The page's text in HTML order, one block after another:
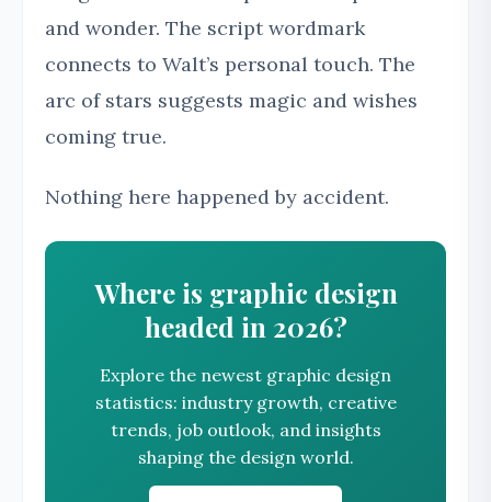
and wonder. The script wordmark
connects to Walt’s personal touch. The
arc of stars suggests magic and wishes
coming true.
Nothing here happened by accident.
Where is graphic design
headed in 2026?
Explore the newest graphic design
statistics: industry growth, creative
trends, job outlook, and insights
shaping the design world.